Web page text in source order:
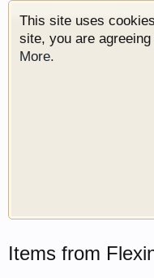
This site uses
site, you are
More.
Welcome to
automotive forum for
Items from